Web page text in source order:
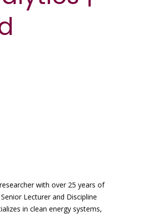
with over 25 years of
Lecturer and Discipline
in clean energy systems,